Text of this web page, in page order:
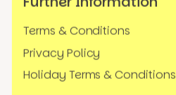
Terms & Conditions
Privacy Policy
Holiday Terms & Conditions